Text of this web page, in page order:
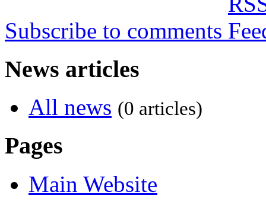
Subscribe to comments
News articles
All news (0 articles)
Pages
Main Website